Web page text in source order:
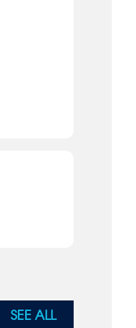
SEE ALL